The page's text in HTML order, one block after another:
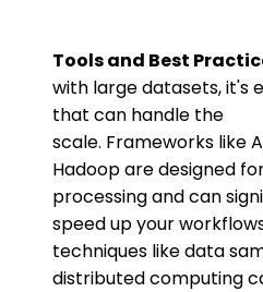
Tools and Best
with large datasets, it's
that can handle the
scale. Frameworks like
Hadoop are designed
processing and can
speed up your
techniques like data
distributed computing